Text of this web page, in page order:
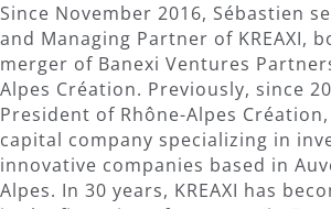
Since November 2016, Sébastien
and Managing Partner of KREAXI,
merger of Banexi Ventures
Alpes Création. Previously, since
President of Rhône-Alpes
capital company specializing in
innovative companies based in
Alpes. In 30 years, KREAXI has